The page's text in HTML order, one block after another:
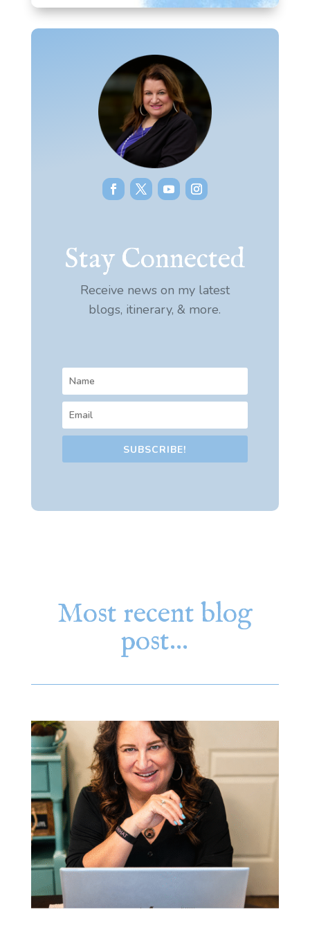
Stay Connected
Receive news on my latest
blogs, itinerary, & more.
SUBSCRIBE!
Most recent blog
post…